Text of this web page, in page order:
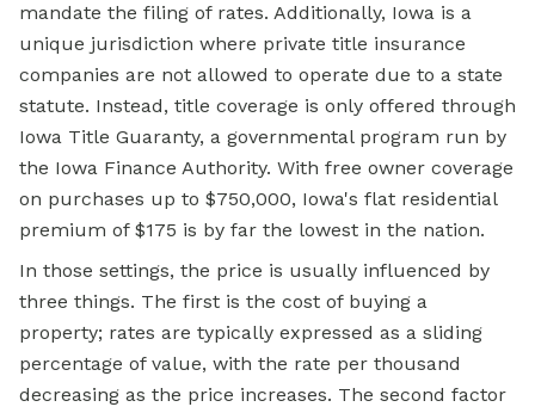
mandate the filing of rates. Additionally, Iowa is a
unique jurisdiction where private title insurance
companies are not allowed to operate due to a state
statute. Instead, title coverage is only offered through
Iowa Title Guaranty, a governmental program run by
the Iowa Finance Authority. With free owner coverage
on purchases up to $750,000, Iowa's flat residential
premium of $175 is by far the lowest in the nation.
In those settings, the price is usually influenced by
three things. The first is the cost of buying a
property; rates are typically expressed as a sliding
percentage of value, with the rate per thousand
decreasing as the price increases. The second factor